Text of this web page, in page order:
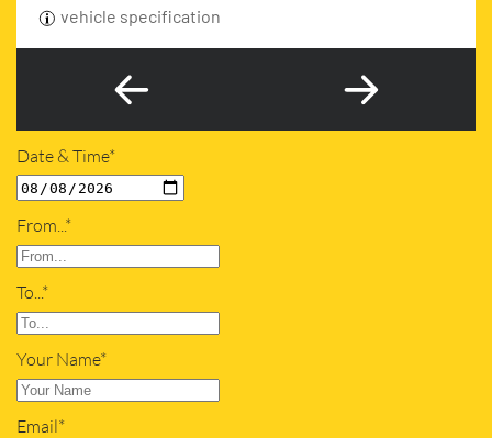
vehicle specification
Date & Time*
From...*
To...*
Your Name*
Email*